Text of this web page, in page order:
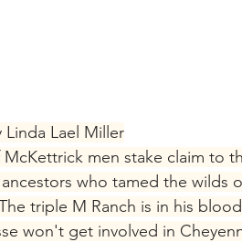
Lael Miller
men stake claim to
who tamed the wilds
triple M Ranch is in his
won't get involved in